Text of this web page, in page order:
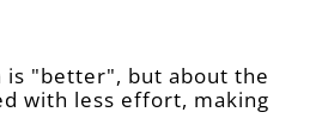
is "better", but about the
with less effort, making